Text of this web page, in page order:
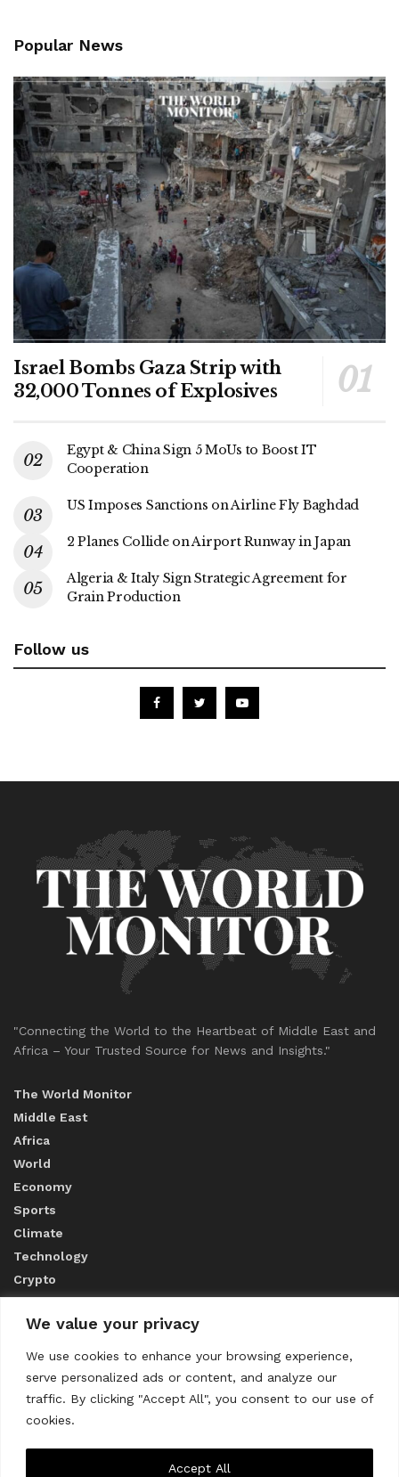
We value your privacy
We use cookies to enhance your browsing experience,
serve personalized ads or content, and analyze our
traffic. By clicking "Accept All", you consent to our use of
cookies.
Accept All
Popular News
Israel Bombs Gaza Strip with
32,000 Tonnes of Explosives
Egypt & China Sign 5 MoUs to Boost IT
Cooperation
US Imposes Sanctions on Airline Fly Baghdad
2 Planes Collide on Airport Runway in Japan
Algeria & Italy Sign Strategic Agreement for
Grain Production
Follow us
"Connecting the World to the Heartbeat of Middle East and
Africa – Your Trusted Source for News and Insights."
The World Monitor
Middle East
Africa
World
Economy
Sports
Climate
Technology
Crypto
ABOUT US
CONTACT US